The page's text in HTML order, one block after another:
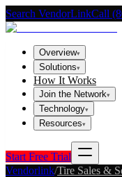
Search VendorLinkCall
Overview▾
Solutions▾
How It Works
Join the Network▾
Technology▾
Resources▾
Start Free Trial
Vendorlink/Tire Sales &